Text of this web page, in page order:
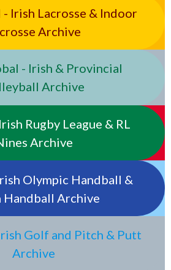
Irish Lacrosse & Indoor
Archive
- Irish & Provincial
Archive
Rugby League & RL
Archive
Olympic Handball &
Handball Archive
Golf and Pitch & Putt
Archive